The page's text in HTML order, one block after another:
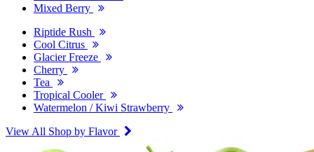
Mixed Berry
Riptide Rush
Cool Citrus
Glacier Freeze
Cherry
Tea
Tropical Cooler
Watermelon / Kiwi Strawberry
View All Shop by Flavor